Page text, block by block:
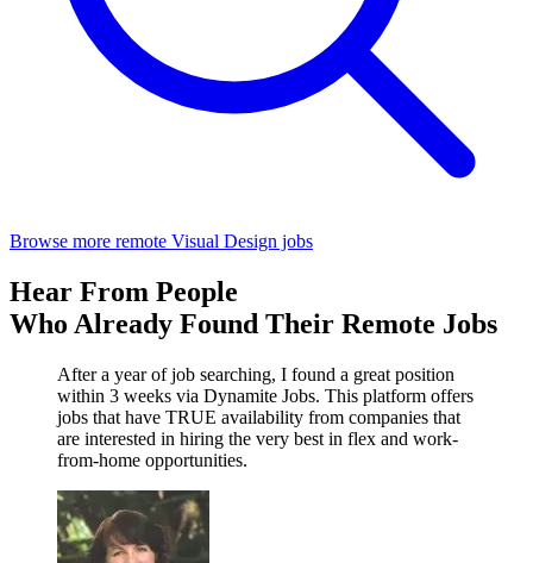
Browse more remote Visual Design jobs
Hear From People
Who Already Found Their Remote Jobs
After a year of job searching, I found a great position
within 3 weeks via Dynamite Jobs. This platform offers
jobs that have TRUE availability from companies that
are interested in hiring the very best in flex and work-
from-home opportunities.